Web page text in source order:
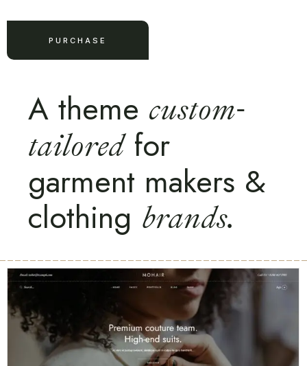
PURCHASE
A theme custom-
tailoredfor
garment makers &
clothing brands.